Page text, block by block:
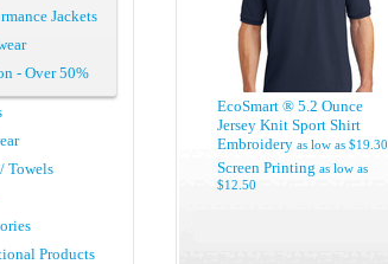
EcoSmart ® 5.2 Ounce
Jersey Knit Sport Shirt
Embroidery as low as $19.30
Screen Printing as low as
$12.50
Jackets
- Over 50%
Towels
Products